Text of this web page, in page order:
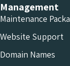
Management
Maintenance
Website Support
Domain Names